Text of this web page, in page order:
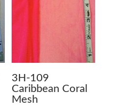
3H-109
Caribbean Coral
Mesh